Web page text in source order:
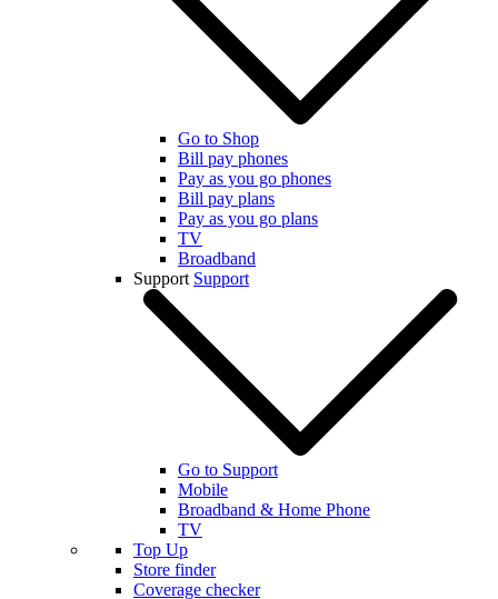
Go to Shop
Bill pay phones
Pay as you go phones
Bill pay plans
Pay as you go plans
TV
Broadband
Support Support
Go to Support
Mobile
Broadband & Home Phone
TV
Top Up
Store finder
Coverage checker